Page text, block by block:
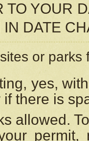
TO YOUR
DATE
or parks
yes,
there is
allowed.